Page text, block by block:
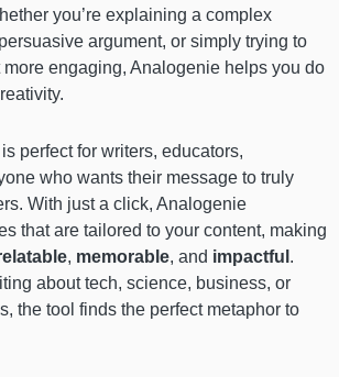
you’re explaining a complex
argument, or simply trying to
more engaging, Analogenie helps you do
is perfect for writers, educators,
who wants their message to truly
With just a click, Analogenie
that are tailored to your content, making
, memorable, and impactful .
about tech, science, business, or
the tool finds the perfect metaphor to